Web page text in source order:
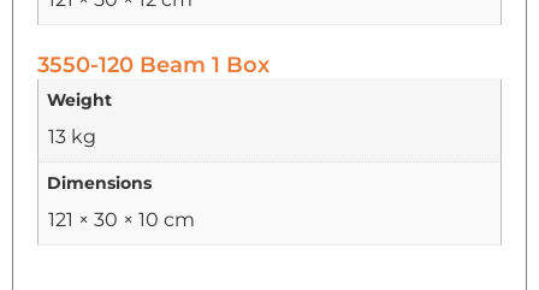
3550-120 Beam 1 Box
Weight
13 kg
Dimensions
121 × 30 × 10 cm